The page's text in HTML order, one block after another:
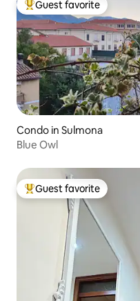
Top guest favorite
Guest favorite
Condo in Sulmona
Blue Owl
Top guest favorite
Guest favorite